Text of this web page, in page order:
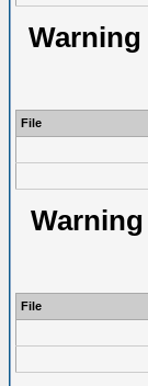
Warning
File
Warning
File